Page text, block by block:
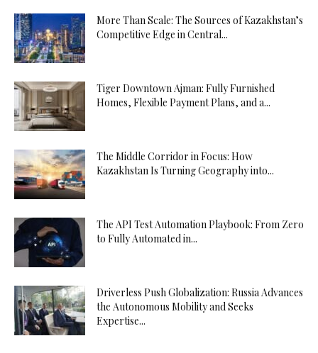
More Than Scale: The Sources of Kazakhstan’s
Competitive Edge in Central...
Tiger Downtown Ajman: Fully Furnished
Homes, Flexible Payment Plans, and a...
The Middle Corridor in Focus: How
Kazakhstan Is Turning Geography into...
The API Test Automation Playbook: From Zero
to Fully Automated in...
Driverless Push Globalization: Russia Advances
the Autonomous Mobility and Seeks
Expertise...